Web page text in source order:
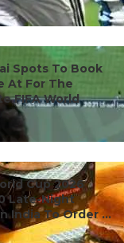
Spots To Book
At For The
FIFA World
Cup 2026
Late-Night
India To Order ...